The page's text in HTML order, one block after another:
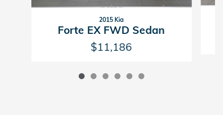
2015 Kia
Forte EX FWD Sedan
$11,186